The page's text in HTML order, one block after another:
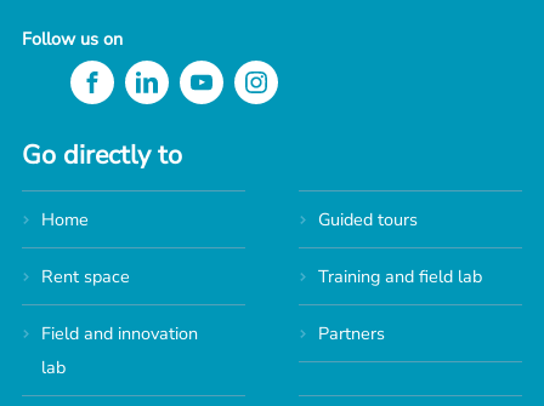
Follow us on
Go directly to
Home Guided tours
Rent space Training and field lab
Field and innovation
lab
Partners